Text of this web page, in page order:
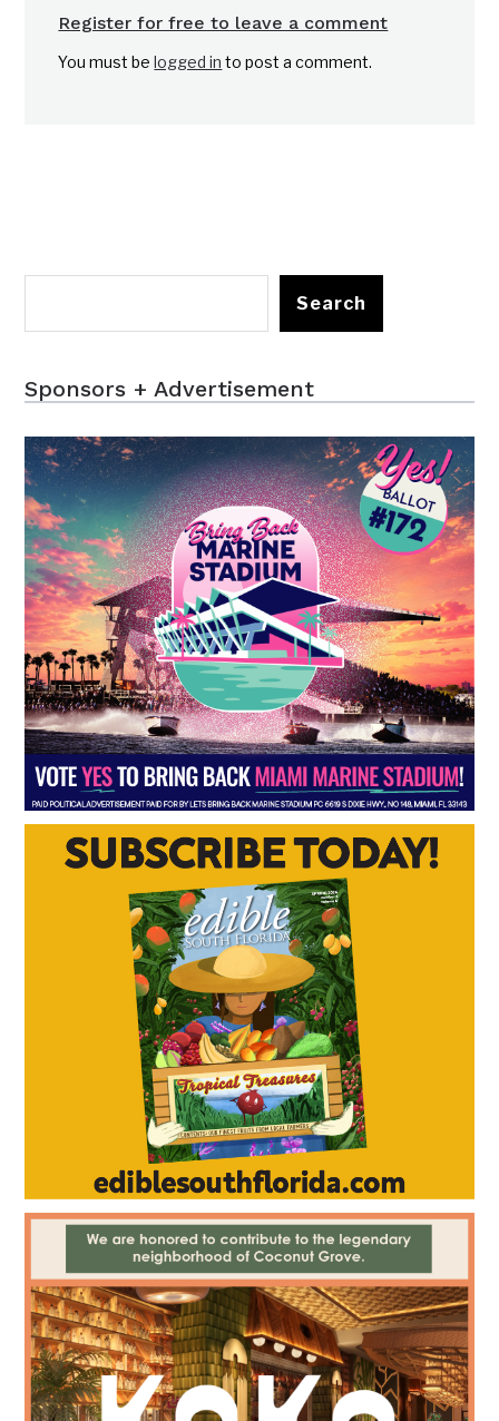
Register for free to leave a comment
You must belogged in to post a comment.
Search
Sponsors + Advertisement